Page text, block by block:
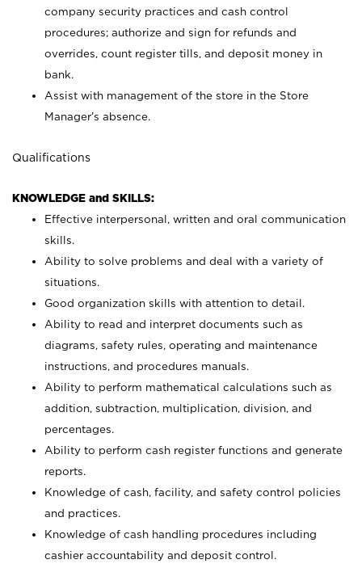
company security practices and cash control
procedures; authorize and sign for refunds and
overrides, count register tills, and deposit money in
bank.
Assist with management of the store in the Store
Manager’s absence.
Qualifications
KNOWLEDGE and SKILLS:
Effective interpersonal, written and oral communication
skills.
Ability to solve problems and deal with a variety of
situations.
Good organization skills with attention to detail.
Ability to read and interpret documents such as
diagrams, safety rules, operating and maintenance
instructions, and procedures manuals.
Ability to perform mathematical calculations such as
addition, subtraction, multiplication, division, and
percentages.
Ability to perform cash register functions and generate
reports.
Knowledge of cash, facility, and safety control policies
and practices.
Knowledge of cash handling procedures including
cashier accountability and deposit control.